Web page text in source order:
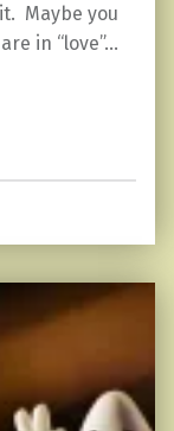
Maybe you
in “love”…